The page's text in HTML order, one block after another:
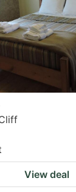
View deal